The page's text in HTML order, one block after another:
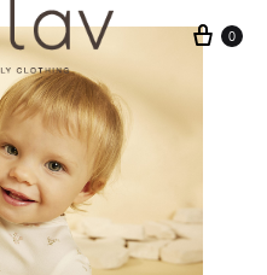
Cart
0